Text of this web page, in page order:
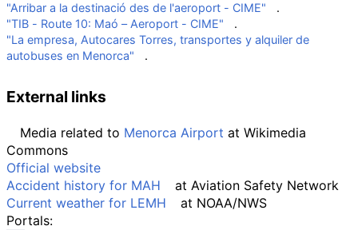
"Arribar a la destinació des de l'aeroport - CIME"
.
"TIB - Route 10: Maó – Aeroport - CIME"
.
"La empresa, Autocares Torres, transportes y alquiler de
autobuses en Menorca"
.
External links
Media related to Menorca Airport at Wikimedia
Commons
Official website
Accident history for MAH
at Aviation Safety Network
Current weather for LEMH
at NOAA/NWS
Portals: